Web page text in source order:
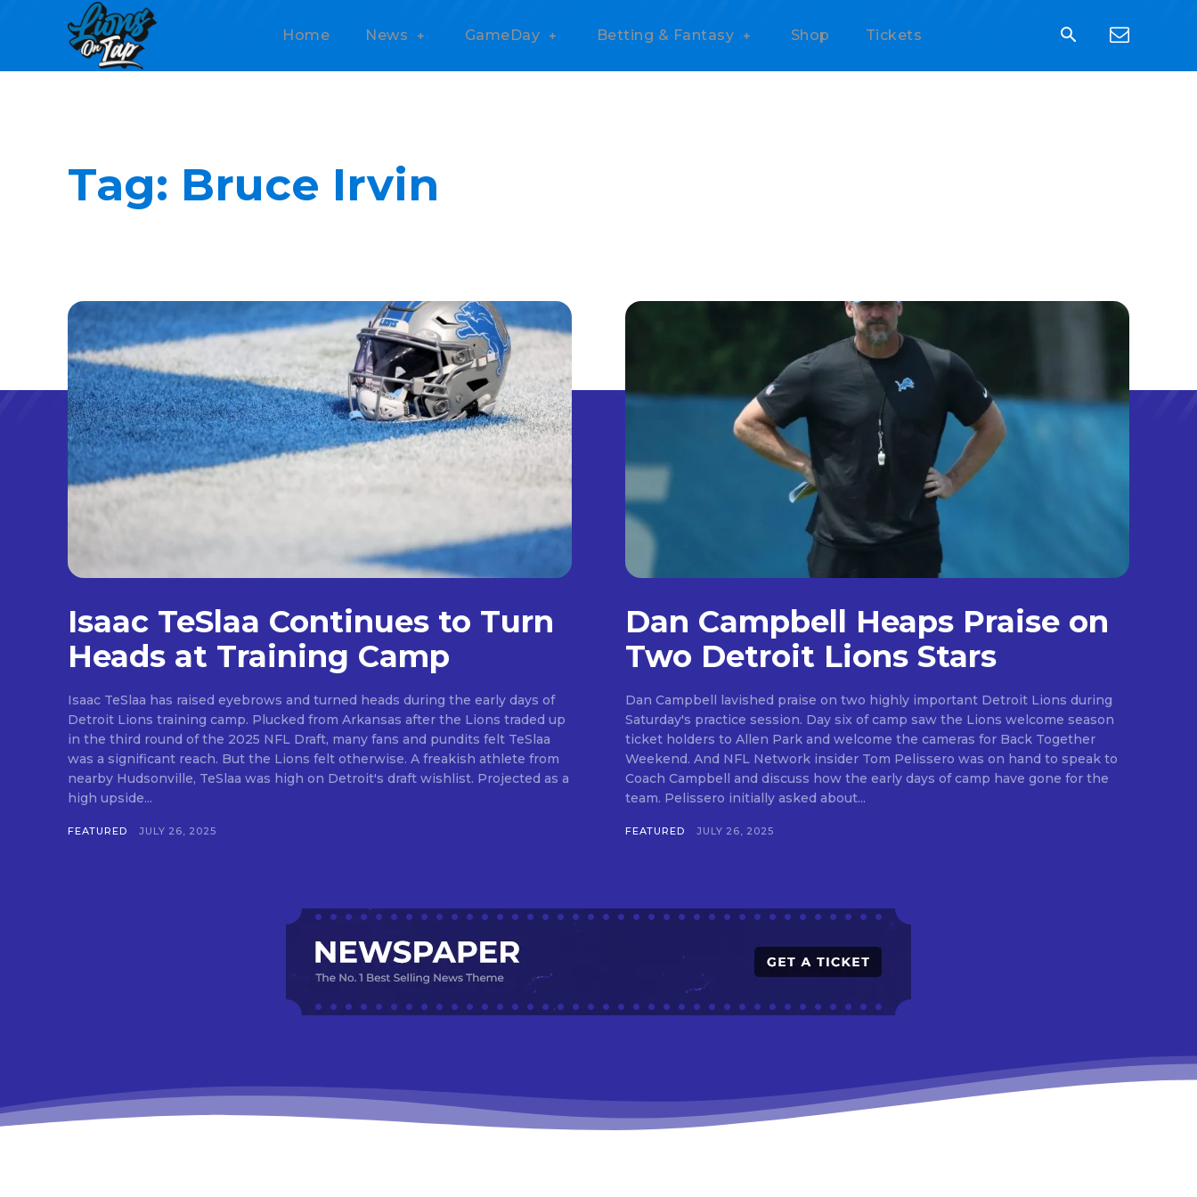
Don't miss out!
Sing up for our newsletter to stay in the loop.
Home News GameDay Betting & Fantasy Shop Tickets
Tag: Bruce Irvin
Isaac TeSlaa Continues to Turn
Heads at Training Camp
Isaac TeSlaa has raised eyebrows and turned heads during the early days of
Detroit Lions training camp. Plucked from Arkansas after the Lions traded up
in the third round of the 2025 NFL Draft, many fans and pundits felt TeSlaa
was a significant reach. But the Lions felt otherwise. A freakish athlete from
nearby Hudsonville, TeSlaa was high on Detroit's draft wishlist. Projected as a
high upside...
FEATURED JULY 26, 2025
Dan Campbell Heaps Praise on
Two Detroit Lions Stars
Dan Campbell lavished praise on two highly important Detroit Lions during
Saturday's practice session. Day six of camp saw the Lions welcome season
ticket holders to Allen Park and welcome the cameras for Back Together
Weekend. And NFL Network insider Tom Pelissero was on hand to speak to
Coach Campbell and discuss how the early days of camp have gone for the
team. Pelissero initially asked about...
FEATURED JULY 26, 2025